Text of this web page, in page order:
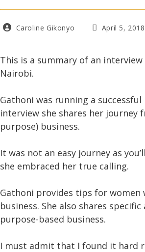
PostCaroline Gikonyo
PostApril 5, 2018
This is a summary of an
Nairobi.
Gathoni was running a
interview she shares her journey
purpose) business.
It was not an easy journey as
she embraced her true calling.
Gathoni provides tips for
business. She also shares
purpose-based business.
I must admit that I found it hard